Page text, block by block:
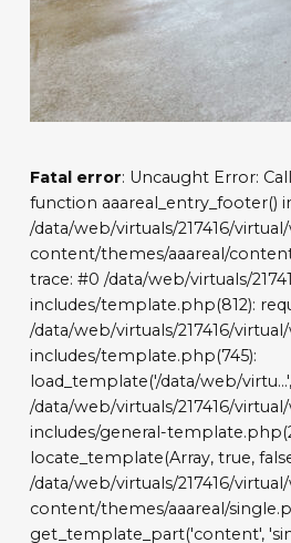
Fatal error: Uncaught Error:
function aaareal_entry_footer()
/data/web/virtuals/217416/
content/themes/aaareal/
trace: #0 /data/web/virtuals/
includes/template.php(812):
/data/web/virtuals/217416/
includes/template.php(745):
load_template('/data/web/
/data/web/virtuals/217416/
includes/general-
locate_template(Array, true,
/data/web/virtuals/217416/
content/themes/aaareal/
get_template_part('content',